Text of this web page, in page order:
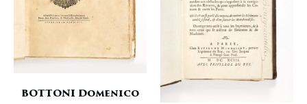
BOTTONI Domenico